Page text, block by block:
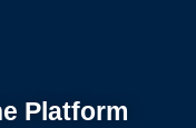
Platform